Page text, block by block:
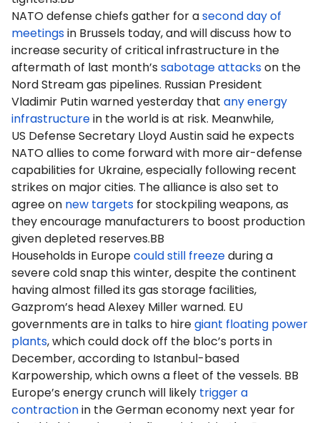
NATO defense chiefs gather for asecond day of
meetingsin Brussels today, and will discuss how to
increase security of critical infrastructure in the
aftermath of last month’s sabotage attackson the
Nord Stream gas pipelines. Russian President
Vladimir Putin warned yesterday that any energy
infrastructurein the world is at risk. Meanwhile,
US Defense Secretary Lloyd Austin said he expects
NATO allies to come forward with more air-defense
capabilities for Ukraine, especially following recent
strikes on major cities. The alliance is also set to
agree on new targets for stockpiling weapons, as
they encourage manufacturers to boost production
given depleted reserves.BB
Households in Europecould still freezeduring a
severe cold snap this winter, despite the continent
having almost filled its gas storage facilities,
Gazprom’s head Alexey Miller warned. EU
governments are in talks to hiregiant floating power
plants, which could dock off the bloc’s ports in
December, according to Istanbul-based
Karpowership, which owns a fleet of the vessels. BB
Europe’s energy crunch will likely trigger a
contractionin the German economy next year for